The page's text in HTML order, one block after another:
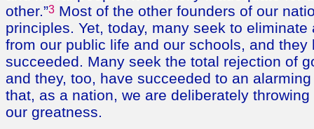
other.”3 Most of the other founders of our
principles. Yet, today, many seek to eliminate
from our public life and our schools, and they
succeeded. Many seek the total rejection of
and they, too, have succeeded to an
that, as a nation, we are deliberately
our greatness.